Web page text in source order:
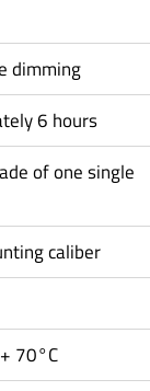
dimming
6 hours
of one single
caliber
70°C